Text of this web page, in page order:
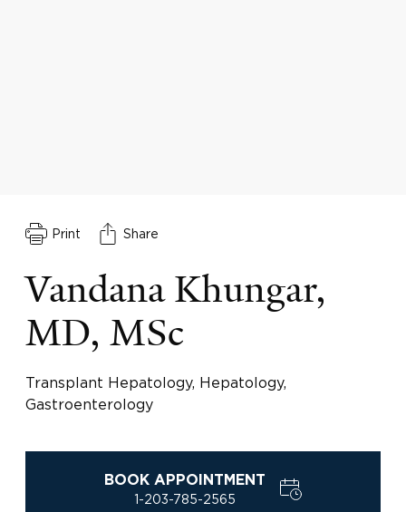
Print Share
Vandana Khungar,
MD, MSc
Transplant Hepatology, Hepatology,
Gastroenterology
BOOK APPOINTMENT
1-203-785-2565